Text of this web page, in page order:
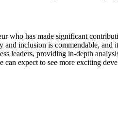
who has made significant
and inclusion is commendable,
leaders, providing in-depth
expect to see more exciting